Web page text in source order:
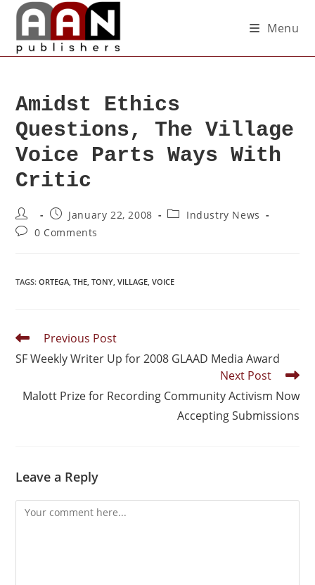
Menu
Amidst Ethics
Questions, The Village
Voice Parts Ways With
Critic
January 22, 2008
Industry News
0 Comments
TAGS:ORTEGA, THE, TONY, VILLAGE, VOICE
Previous Post
SF Weekly Writer Up for 2008 GLAAD Media Award
Next Post
Malott Prize for Recording Community Activism Now
Accepting Submissions
Leave a Reply